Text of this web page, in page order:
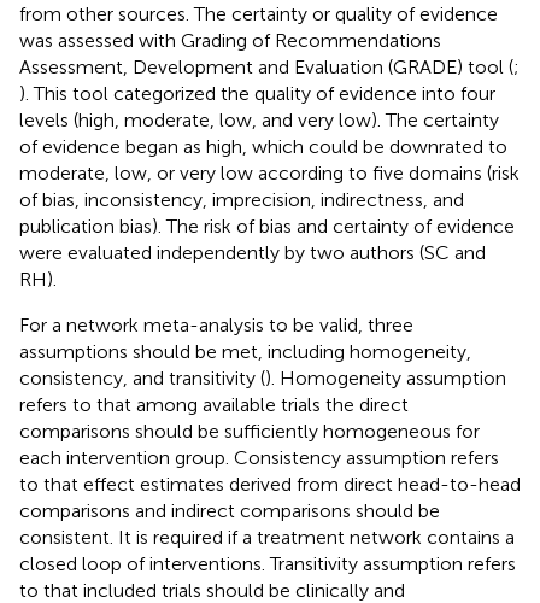
from other sources. The certainty or quality of evidence
was assessed with Grading of Recommendations
Assessment, Development and Evaluation (GRADE) tool (;
). This tool categorized the quality of evidence into four
levels (high, moderate, low, and very low). The certainty
of evidence began as high, which could be downrated to
moderate, low, or very low according to five domains (risk
of bias, inconsistency, imprecision, indirectness, and
publication bias). The risk of bias and certainty of evidence
were evaluated independently by two authors (SC and
RH).
For a network meta-analysis to be valid, three
assumptions should be met, including homogeneity,
consistency, and transitivity (). Homogeneity assumption
refers to that among available trials the direct
comparisons should be sufficiently homogeneous for
each intervention group. Consistency assumption refers
to that effect estimates derived from direct head-to-head
comparisons and indirect comparisons should be
consistent. It is required if a treatment network contains a
closed loop of interventions. Transitivity assumption refers
to that included trials should be clinically and